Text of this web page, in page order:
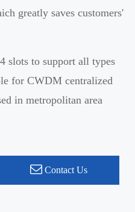
greatly saves customers'
slots to support all types
for CWDM centralized
in metropolitan area
Contact Us